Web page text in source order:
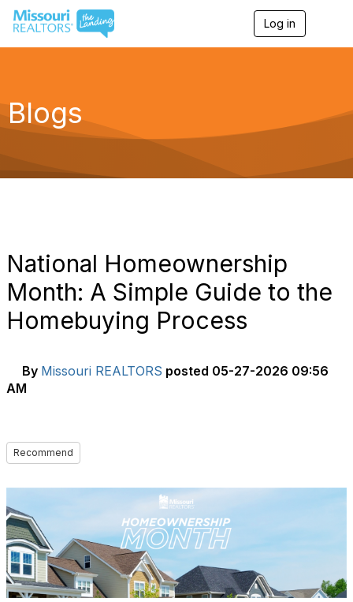
Log in
g
a
Blogs
National Homeownership
Month: A Simple Guide to the
Homebuying Process
By Missouri REALTORS posted 05-27-2026 09:56
AM
Recommend